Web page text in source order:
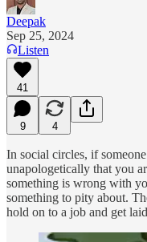
Deepak
Sep 25, 2024
Listen
41
9 4
In social circles, if
unapologetically that you
something is wrong with
something to pity about.
hold on to a job and get